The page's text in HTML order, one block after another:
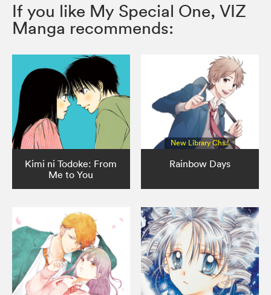
If you like My Special One, VIZ
Manga recommends:
Kimi ni Todoke: From
Me to You
New Library Chs.!
Rainbow Days